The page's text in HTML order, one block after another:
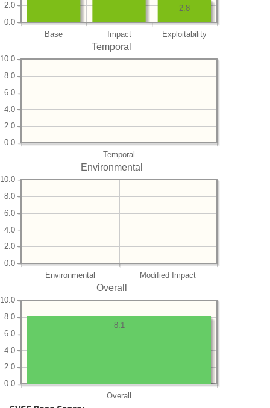
Base Impact Exploitability
0.0
2.0 2.8
Temporal
Temporal
0.0
2.0
4.0
6.0
8.0
10.0
Environmental
Environmental Modified Impact
0.0
2.0
4.0
6.0
8.0
10.0
Overall
Overall
0.0
2.0
4.0
6.0
8.0
10.0
8.1